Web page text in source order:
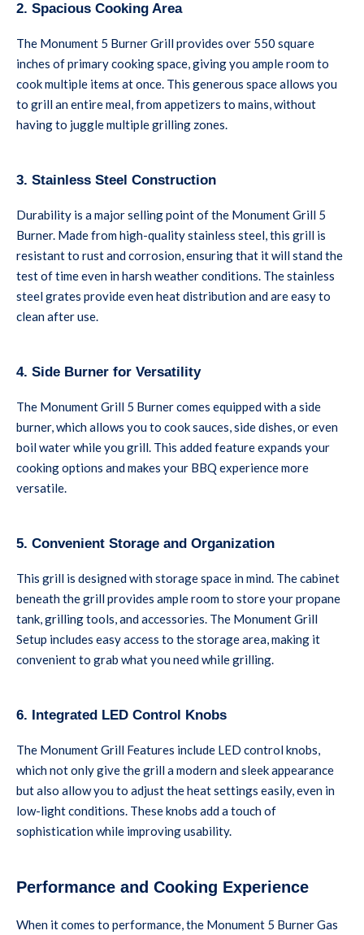
2. Spacious Cooking Area
The Monument 5 Burner Grill provides over 550 square
inches of primary cooking space, giving you ample room to
cook multiple items at once. This generous space allows you
to grill an entire meal, from appetizers to mains, without
having to juggle multiple grilling zones.
3. Stainless Steel Construction
Durability is a major selling point of the Monument Grill 5
Burner. Made from high-quality stainless steel, this grill is
resistant to rust and corrosion, ensuring that it will stand the
test of time even in harsh weather conditions. The stainless
steel grates provide even heat distribution and are easy to
clean after use.
4. Side Burner for Versatility
The Monument Grill 5 Burner comes equipped with a side
burner, which allows you to cook sauces, side dishes, or even
boil water while you grill. This added feature expands your
cooking options and makes your BBQ experience more
versatile.
5. Convenient Storage and Organization
This grill is designed with storage space in mind. The cabinet
beneath the grill provides ample room to store your propane
tank, grilling tools, and accessories. The Monument Grill
Setup includes easy access to the storage area, making it
convenient to grab what you need while grilling.
6. Integrated LED Control Knobs
The Monument Grill Features include LED control knobs,
which not only give the grill a modern and sleek appearance
but also allow you to adjust the heat settings easily, even in
low-light conditions. These knobs add a touch of
sophistication while improving usability.
Performance and Cooking Experience
When it comes to performance, the Monument 5 Burner Gas